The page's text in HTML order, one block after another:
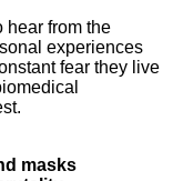
hear from the
experiences
fear they live
masks